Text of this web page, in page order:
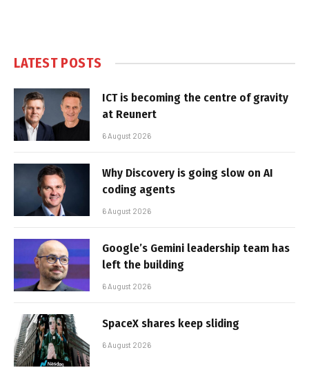
LATEST POSTS
ICT is becoming the centre of gravity
at Reunert
6 August 2026
Why Discovery is going slow on AI
coding agents
6 August 2026
Google’s Gemini leadership team has
left the building
6 August 2026
SpaceX shares keep sliding
6 August 2026